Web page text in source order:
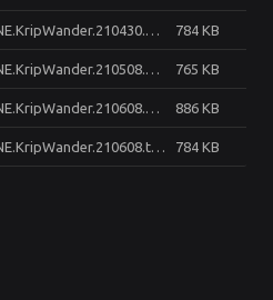
SoupGoblin.FULL-LINE.KripWander.210430.unknown.png 784 KB
SoupGoblin.FULL-LINE.KripWander.210508.unknown.png 765 KB
SoupGoblin.FULL-LINE.KripWander.210608.FINAL.iparxiakikrisis.png 886 KB
SoupGoblin.FULL-LINE.KripWander.210608.tailpack_casue_i_dont_want_to_hide_design.png.LIybXyvtomMF6mMO.png 784 KB